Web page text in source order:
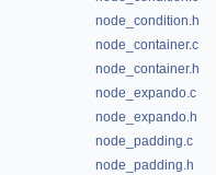
node_condition.h
node_container.c
node_container.h
node_expando.c
node_expando.h
node_padding.c
node_padding.h